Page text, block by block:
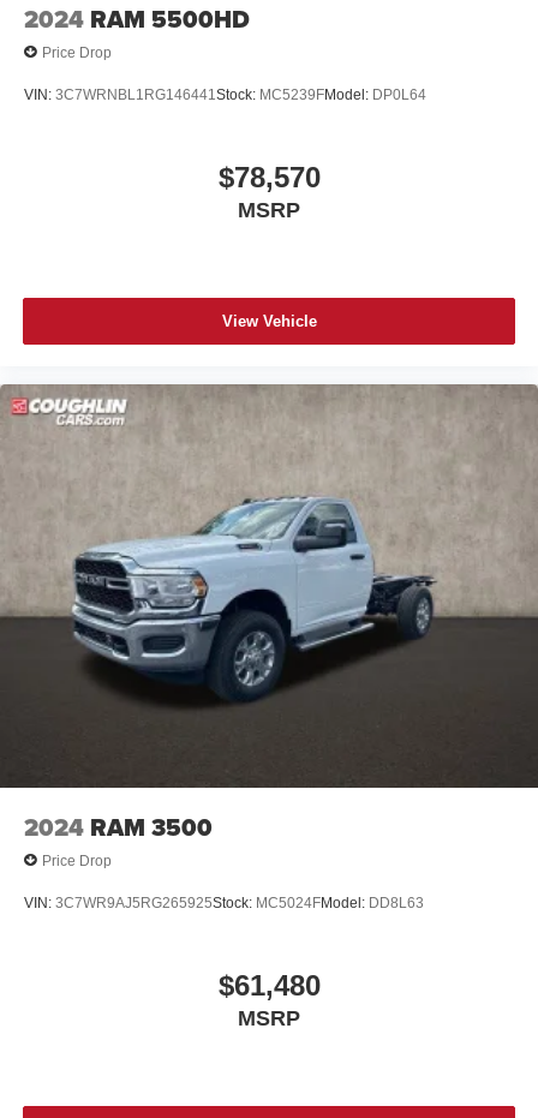
2024 RAM 5500HD
Price Drop
VIN: 3C7WRNBL1RG146441 Stock: MC5239FModel: DP0L64
$78,570
MSRP
View Vehicle
2024 RAM 3500
Price Drop
VIN: 3C7WR9AJ5RG265925Stock: MC5024FModel: DD8L63
$61,480
MSRP